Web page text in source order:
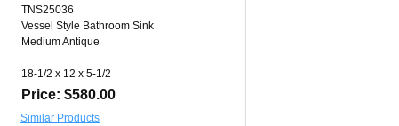
TNS25036
Vessel Style Bathroom Sink
Medium Antique
18-1/2 x 12 x 5-1/2
Price: $580.00
Similar Products